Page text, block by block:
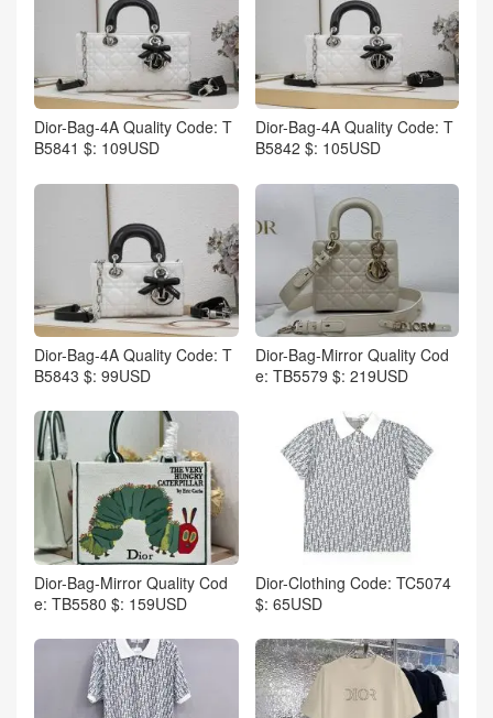
Dior-Bag-4A Quality Code: T
B5841 $: 109USD
Dior-Bag-4A Quality Code: T
B5842 $: 105USD
Dior-Bag-4A Quality Code: T
B5843 $: 99USD
Dior-Bag-Mirror Quality Cod
e: TB5579 $: 219USD
Dior-Bag-Mirror Quality Cod
e: TB5580 $: 159USD
Dior-Clothing Code: TC5074
$: 65USD